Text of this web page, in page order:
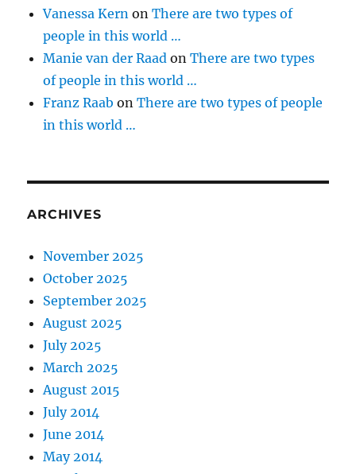
Vanessa Kern onThere are two types of
people in this world …
Manie van der Raad onThere are two types
of people in this world …
Franz Raab onThere are two types of people
in this world …
ARCHIVES
November 2025
October 2025
September 2025
August 2025
July 2025
March 2025
August 2015
July 2014
June 2014
May 2014